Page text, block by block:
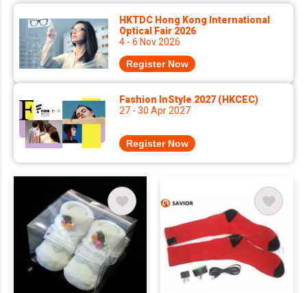
HKTDC Hong Kong International
Optical Fair 2026
4 - 6 Nov 2026
Register Now
Fashion InStyle 2027 (HKCEC)
27 - 30 Apr 2027
Register Now